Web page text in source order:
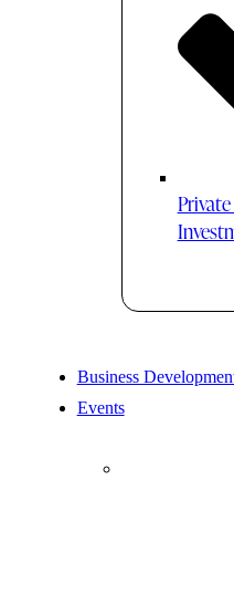
Business
Events